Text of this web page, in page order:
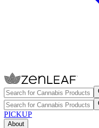
PICKUP
About